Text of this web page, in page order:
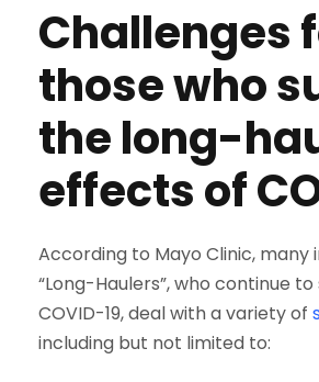
Challenges
those who
the long-
effects of
According to Mayo Clinic, many
“Long-Haulers”, who continue
COVID-19, deal with a variety of
including but not limited to: